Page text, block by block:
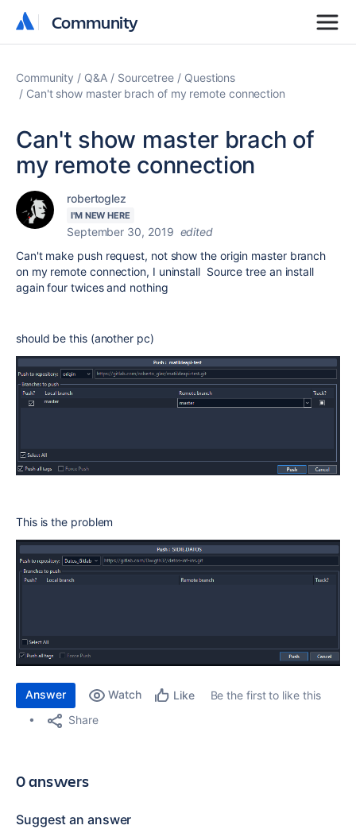
Community
Community
Community Q&A Sourcetree
Questions
Can't show master brach of my remote connection
Can't show master brach of
my remote connection
robertoglez
I'M NEW HERE
September 30, 2019 edited
Can't make push request, not show the origin master branch
on my remote connection, I uninstall Source tree an install
again four twices and nothing
should be this (another pc)
This is the problem
Answer Watch Like
Be the first to like this
Share
0 answers
Suggest an answer